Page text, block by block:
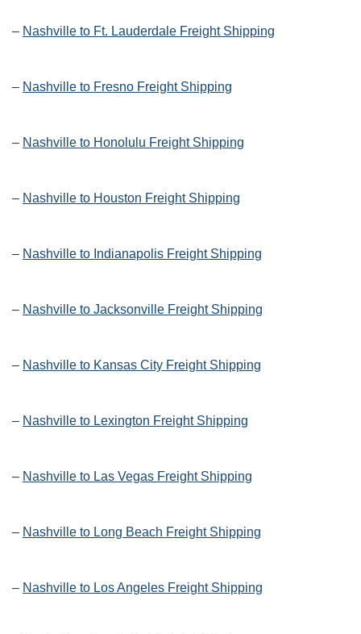
– Nashville to Ft. Lauderdale Freight Shipping
– Nashville to Fresno Freight Shipping
– Nashville to Honolulu Freight Shipping
– Nashville to Houston Freight Shipping
– Nashville to Indianapolis Freight Shipping
– Nashville to Jacksonville Freight Shipping
– Nashville to Kansas City Freight Shipping
– Nashville to Lexington Freight Shipping
– Nashville to Las Vegas Freight Shipping
– Nashville to Long Beach Freight Shipping
– Nashville to Los Angeles Freight Shipping